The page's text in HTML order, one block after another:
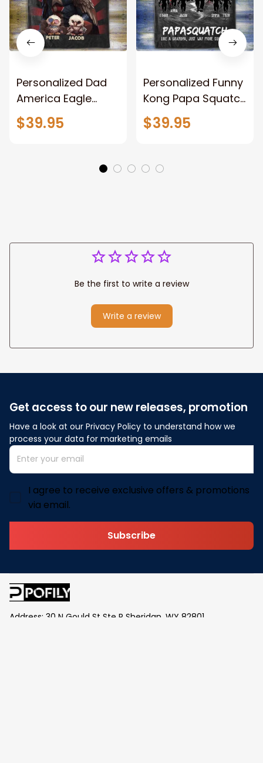
Personalized Dad
America Eagle
Patriotic Blanket
Gift for Dad, Daddy
$39.95
Personalized Funny
Kong Papa Squatch
Throw Blanket,
Personalized
Blanket for Dad,
Grandpa
$39.95
Be the first to write a review
Write a review
Get access to our new releases, promotion
Have a look at our Privacy Policy to understand how we
process your data for marketing emails
I agree to receive exclusive offers & promotions
via email.
Subscribe
Address: 30 N Gould St Ste R Sheridan, WY 82801